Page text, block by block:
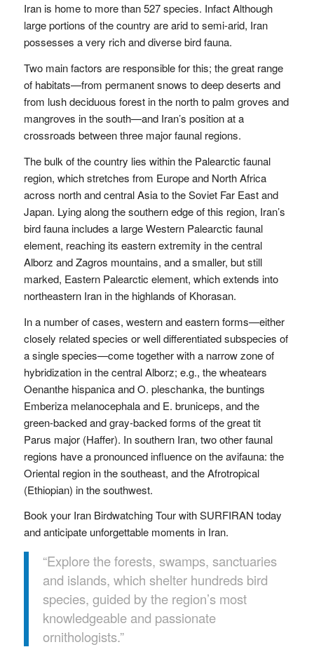
Iran is home to more than 527 species. Infact Although
large portions of the country are arid to semi-arid, Iran
possesses a very rich and diverse bird fauna.
Two main factors are responsible for this; the great range
of habitats—from permanent snows to deep deserts and
from lush deciduous forest in the north to palm groves and
mangroves in the south—and Iran’s position at a
crossroads between three major faunal regions.
The bulk of the country lies within the Palearctic faunal
region, which stretches from Europe and North Africa
across north and central Asia to the Soviet Far East and
Japan. Lying along the southern edge of this region, Iran’s
bird fauna includes a large Western Palearctic faunal
element, reaching its eastern extremity in the central
Alborz and Zagros mountains, and a smaller, but still
marked, Eastern Palearctic element, which extends into
northeastern Iran in the highlands of Khorasan.
In a number of cases, western and eastern forms—either
closely related species or well differen­tiated subspecies of
a single species—come together with a narrow zone of
hybridization in the central Alborz; e.g., the wheatears
Oenanthe hispanica and O. ples­chanka, the buntings
Emberiza melanocephala and E. bruniceps, and the
green-backed and gray-backed forms of the great tit
Parus major (Haffer). In southern Iran, two other faunal
regions have a pronounced influence on the avifauna: the
Oriental region in the southeast, and the Afrotropical
(Ethiopian) in the southwest.
Book your Iran Birdwatching Tour with SURFIRAN today
and anticipate unforgettable moments in Iran.
“Explore the forests, swamps, sanctuaries
and islands, which shelter hundreds bird
species, guided by the region’s most
knowledgeable and passionate
ornithologists.”